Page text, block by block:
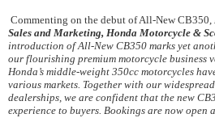
Commenting on the debut of All-New CB350,
Sales and Marketing, Honda Motorcycle &
introduction of All-New CB350 marks yet
our flourishing premium motorcycle business
Honda’s middle-weight 350cc motorcycles
various markets. Together with our
dealerships, we are confident that the new
experience to buyers. Bookings are now